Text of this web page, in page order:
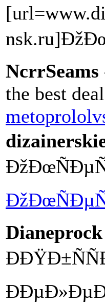
NcrrSeams
the best
Dianeprock